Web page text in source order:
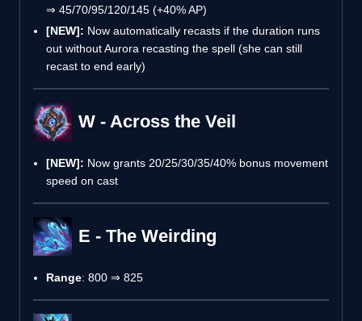
⇒ 45/70/95/120/145 (+40% AP)
[NEW]: Now automatically recasts if the duration runs
out without Aurora recasting the spell (she can still
recast to end early)
W - Across the Veil
[NEW]: Now grants 20/25/30/35/40% bonus movement
speed on cast
E - The Weirding
Range: 800 ⇒ 825